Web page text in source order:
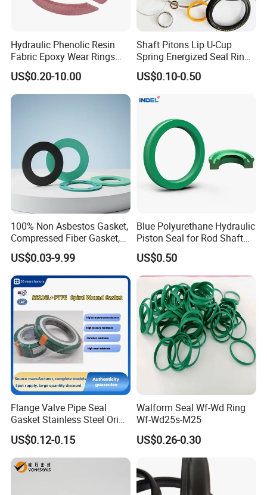
Hydraulic Phenolic Resin
Fabric Epoxy Wear Rings
Seals Wr
US$0.20-10.00
Shaft Pitons Lip U-Cup
Spring Energized Seal Ring
PTFE with Spring
US$0.10-0.50
100% Non Asbestos Gasket,
Compressed Fiber Gasket,
Aramid Fiber Gasket, Rubber
Gasket
US$0.03-9.99
Blue Polyurethane Hydraulic
Piston Seal for Rod Shaft
US$0.50
Flange Valve Pipe Seal
Gasket Stainless Steel Oring
PTFE Spiral Wound Gasket
Corrosion-Resistant Seal
Gasket
US$0.12-0.15
Walform Seal Wf-Wd Ring
Wf-Wd25s-M25
US$0.26-0.30